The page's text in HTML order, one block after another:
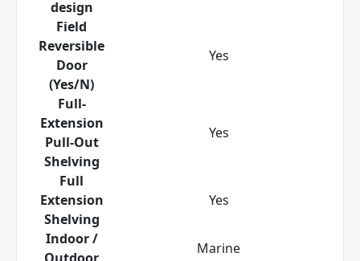
design
Field
Reversible
Door
(Yes/N)
Yes
Full-
Extension
Pull-Out
Shelving
Yes
Full
Extension
Shelving
Yes
Indoor /
Marine